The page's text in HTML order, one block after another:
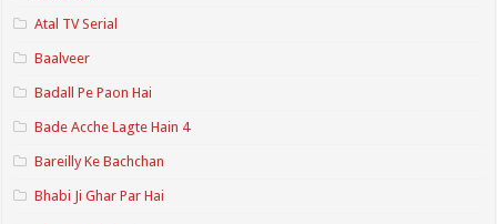
Atal TV Serial
Baalveer
Badall Pe Paon Hai
Bade Acche Lagte Hain 4
Bareilly Ke Bachchan
Bhabi Ji Ghar Par Hai